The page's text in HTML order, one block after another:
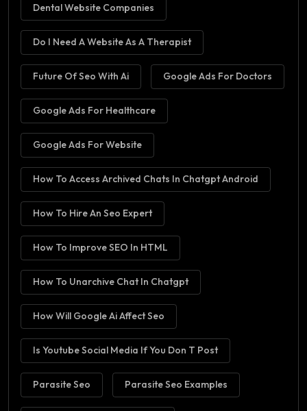
Dental Website Companies
Do I Need A Website As A Therapist
Future Of Seo With Ai Google Ads For Doctors
Google Ads For Healthcare
Google Ads For Website
How To Access Archived Chats In Chatgpt Android
How To Hire An Seo Expert
How To Improve SEO In HTML
How To Unarchive Chat In Chatgpt
How Will Google Ai Affect Seo
Is Youtube Social Media If You Don T Post
Parasite Seo Parasite Seo Examples